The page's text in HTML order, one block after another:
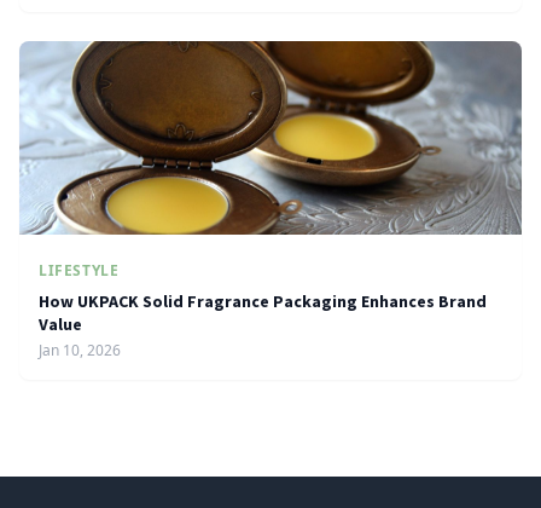
LIFESTYLE
How UKPACK Solid Fragrance Packaging Enhances Brand
Value
Jan 10, 2026